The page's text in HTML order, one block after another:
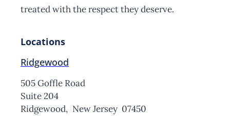
treated with the respect they deserve.
Locations
Ridgewood
505 Goffle Road
Suite 204
Ridgewood, New Jersey 07450